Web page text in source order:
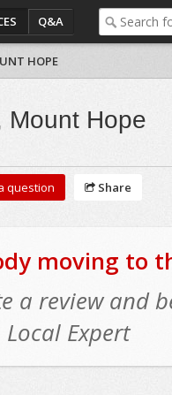
Q&A
HOPE
Mount Hope
question Share
moving to
a review and
Local Expert